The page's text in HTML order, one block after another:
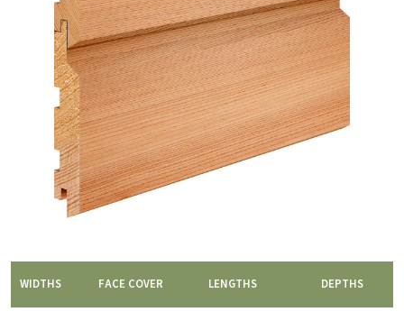
WIDTHS FACE COVER LENGTHS DEPTHS